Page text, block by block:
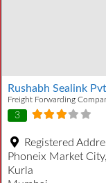
Rushabh Sealink
Freight Forwarding
3
Registered
Phoneix Market
Kurla